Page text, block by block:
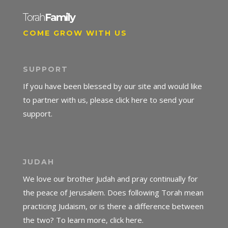
TorahFamily
COME GROW WITH US
SUPPORT
If you have been blessed by our site and would like
to partner with us, please click here to send your
support.
JUDAH
We love our brother Judah and pray continually for
the peace of Jerusalem. Does following Torah mean
practicing Judaism, or is there a difference between
the two? To learn more, click here.